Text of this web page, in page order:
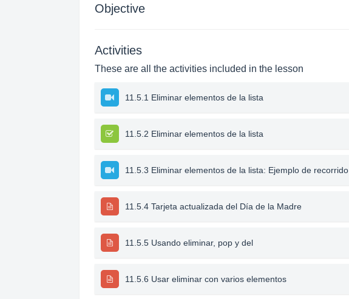
Objective
Activities
These are all the activities included in the lesson
11.5.1 Eliminar elementos de la lista
11.5.2 Eliminar elementos de la lista
11.5.3 Eliminar elementos de la lista: Ejemplo de recorrido
11.5.4 Tarjeta actualizada del Día de la Madre
11.5.5 Usando eliminar, pop y del
11.5.6 Usar eliminar con varios elementos